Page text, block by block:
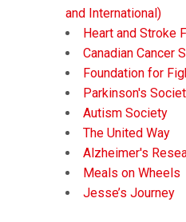
and International)
Heart and Stroke
Canadian Cancer
Foundation for
Parkinson's
Autism Society
The United Way
Alzheimer's
Meals on Wheels
Jesse’s Journey